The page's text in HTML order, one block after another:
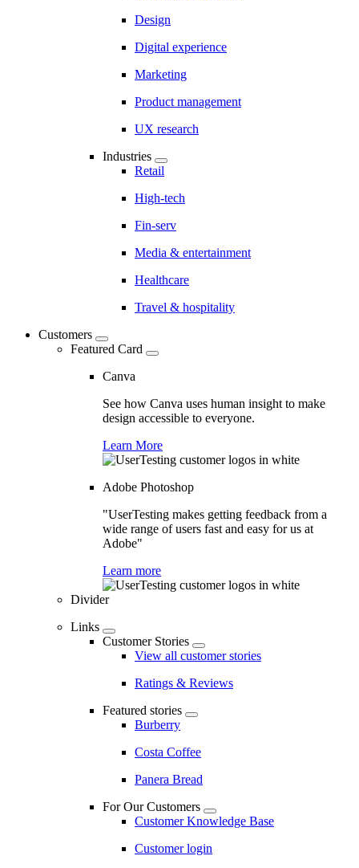
Design
Digital experience
Marketing
Product management
UX research
Industries
Retail
High-tech
Fin-serv
Media & entertainment
Healthcare
Travel & hospitality
Customers
Featured Card
Canva
See how Canva uses human insight to make
design accessible to everyone.
Learn More
Adobe Photoshop
"UserTesting makes getting feedback from a
wide range of users fast and easy for us at
Adobe"
Learn more
Divider
Links
Customer Stories
View all customer stories
Ratings & Reviews
Featured stories
Burberry
Costa Coffee
Panera Bread
For Our Customers
Customer Knowledge Base
Customer login